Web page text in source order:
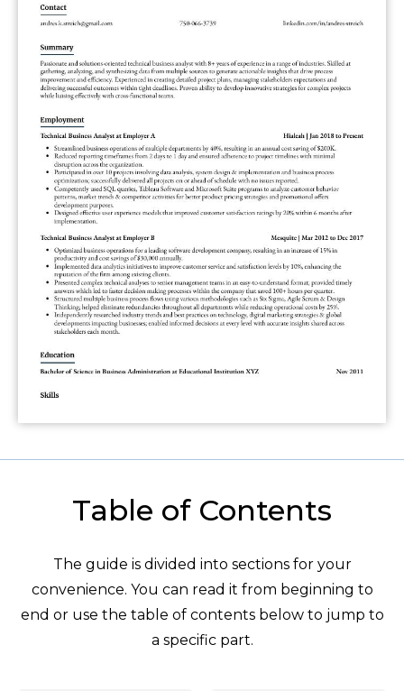
Table of Contents
The guide is divided into sections for your
convenience. You can read it from beginning to
end or use the table of contents below to jump to
a specific part.